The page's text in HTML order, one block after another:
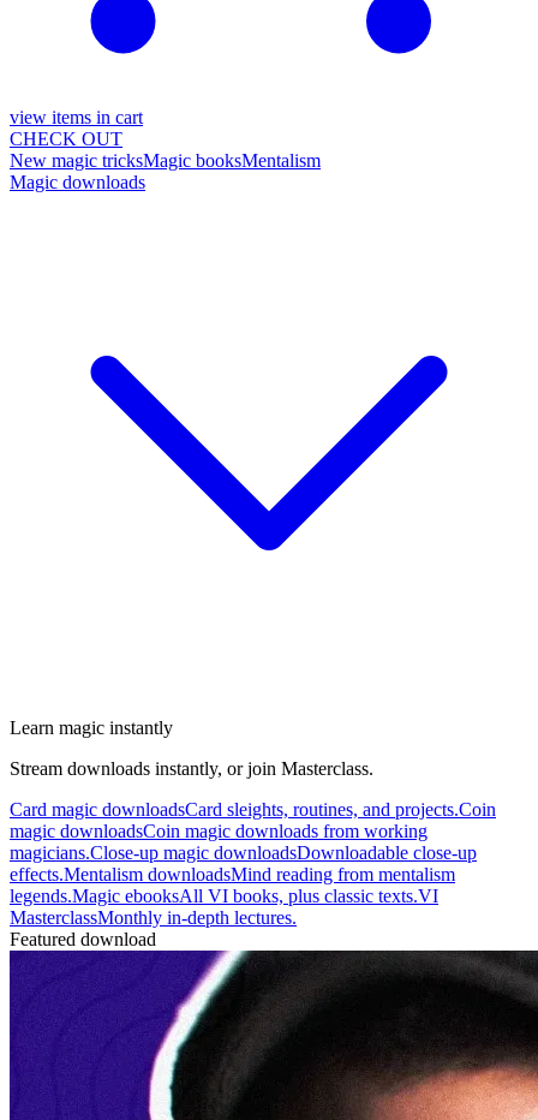
view items in cart
CHECK OUT
New magic tricksMagic booksMentalism
Magic downloads
Learn magic instantly
Stream downloads instantly, or join Masterclass.
Card magic downloadsCard sleights, routines, and projects.Coin
magic downloadsCoin magic downloads from working
magicians.Close-up magic downloadsDownloadable close-up
effects.Mentalism downloadsMind reading from mentalism
legends.Magic ebooksAll VI books, plus classic texts.VI
MasterclassMonthly in-depth lectures.
Featured download